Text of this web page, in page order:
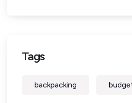
Tags
backpacking